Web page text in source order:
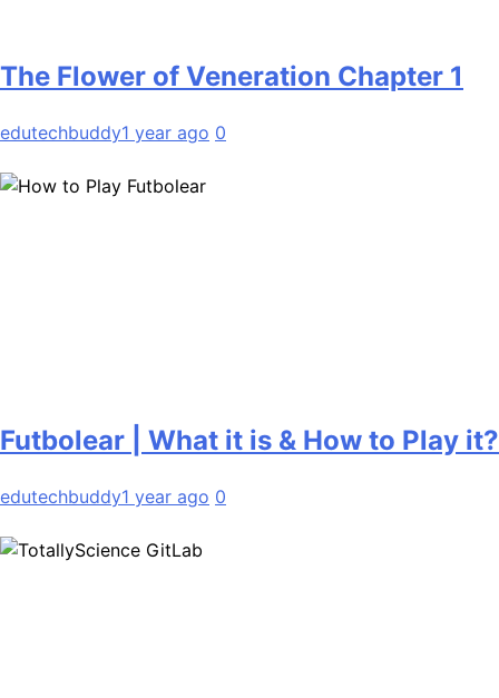
The Flower of Veneration Chapter 1
edutechbuddy1 year ago 0
Futbolear | What it is & How to Play it?
edutechbuddy1 year ago 0